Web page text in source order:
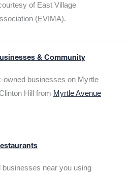
of East Village
(EVIMA).
& Community
owned businesses on Myrtle
Hill from Myrtle Avenue
near you using